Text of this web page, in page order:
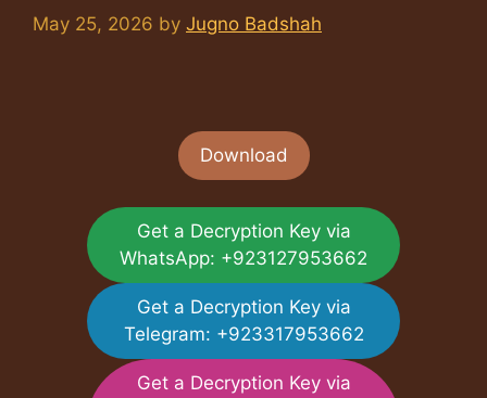
May 25, 2026 by Jugno Badshah
Download
Get a Decryption Key via
WhatsApp: +923127953662
Get a Decryption Key via
Telegram: +923317953662
Get a Decryption Key via